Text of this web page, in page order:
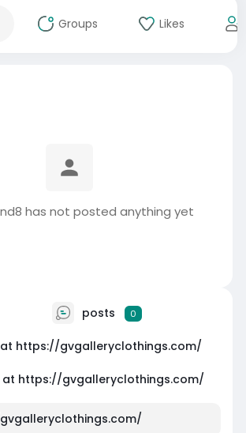
Groups Likes
has not posted anything yet
posts 0
https://gvgalleryclothings.com/
at https://gvgalleryclothings.com/